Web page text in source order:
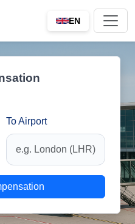
EN
To Airport